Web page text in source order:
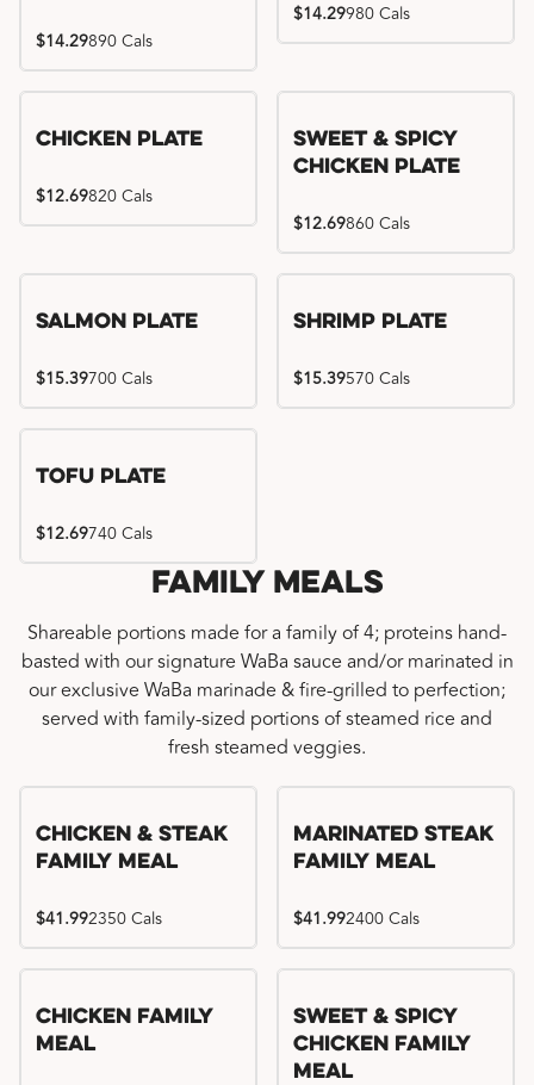
$14.29890 Cals
$14.29980 Cals
Chicken Plate
$12.69820 Cals
Sweet & Spicy
Chicken Plate
$12.69860 Cals
Salmon Plate
$15.39700 Cals
Shrimp Plate
$15.39570 Cals
Tofu Plate
$12.69740 Cals
Family Meals
Shareable portions made for a family of 4; proteins hand-
basted with our signature WaBa sauce and/or marinated in
our exclusive WaBa marinade & fire-grilled to perfection;
served with family-sized portions of steamed rice and
fresh steamed veggies.
Chicken & Steak
Family Meal
$41.992350 Cals
Marinated Steak
Family Meal
$41.992400 Cals
Chicken Family
Meal
Sweet & Spicy
Chicken Family
Meal